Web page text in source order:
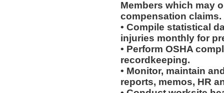
Members which may
compensation claims.
• Compile statistical
injuries monthly for
• Perform OSHA
recordkeeping.
• Monitor, maintain
reports, memos, HR